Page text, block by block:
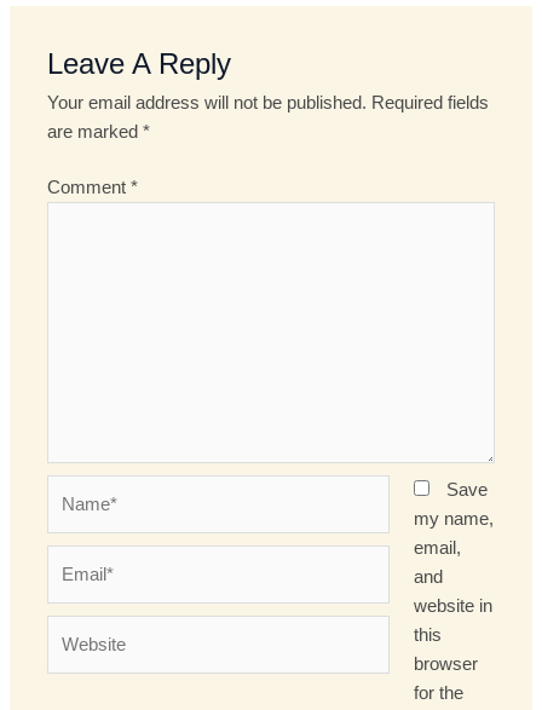
Leave A Reply
Your email address will not be published. Required fields
are marked*
Comment*
Save
my name,
email,
and
website in
this
browser
for the